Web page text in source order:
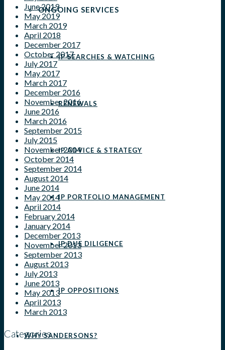
ONGOING SERVICES
IP SEARCHES & WATCHING
RENEWALS
IP ADVICE & STRATEGY
IP PORTFOLIO MANAGEMENT
IP DUE DILIGENCE
IP OPPOSITIONS
WHY SANDERSONS?
June 2019
May 2019
March 2019
April 2018
December 2017
October 2017
July 2017
May 2017
March 2017
December 2016
November 2016
June 2016
March 2016
September 2015
July 2015
November 2014
October 2014
September 2014
August 2014
June 2014
May 2014
April 2014
February 2014
January 2014
December 2013
November 2013
September 2013
August 2013
July 2013
June 2013
May 2013
April 2013
March 2013
Categories